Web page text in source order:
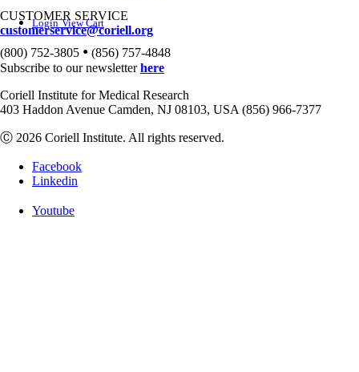
Login View Cart
CUSTOMER SERVICE
customerservice@coriell.org
(800) 752-3805 • (856) 757-4848
Subscribe to our newsletterhere
Coriell Institute for Medical Research
403 Haddon Avenue Camden, NJ 08103, USA (856) 966-7377
Ⓒ 2026 Coriell Institute. All rights reserved.
Facebook
Linkedin
Youtube